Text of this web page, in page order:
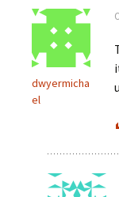
dwyermicha
el